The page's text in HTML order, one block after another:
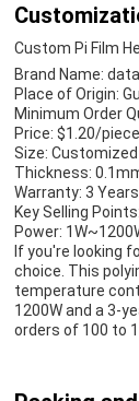
Custom Pi Film
Brand Name:
Place of Origin:
Minimum Order
Price: $1.20/
Size: Customized
Thickness:
Warranty: 3 Years
Key Selling
Power:
If you're looking
choice. This
temperature
1200W and a 3-
orders of 100 to